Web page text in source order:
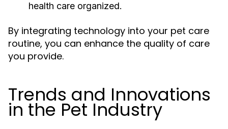
health care organized.
By integrating technology into your pet care
routine, you can enhance the quality of care
you provide.
Trends and Innovations
in the Pet Industry